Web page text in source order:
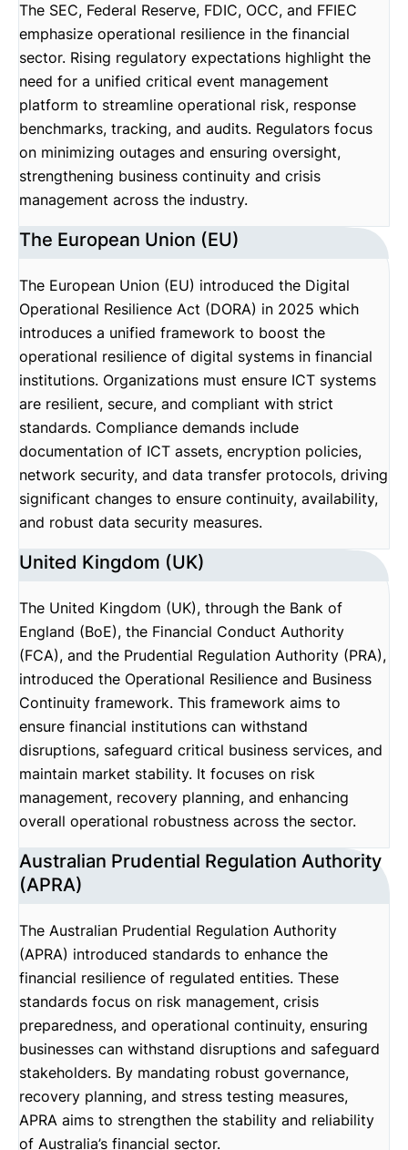
The SEC, Federal Reserve, FDIC, OCC, and FFIEC
emphasize operational resilience in the financial
sector. Rising regulatory expectations highlight the
need for a unified critical event management
platform to streamline operational risk, response
benchmarks, tracking, and audits. Regulators focus
on minimizing outages and ensuring oversight,
strengthening business continuity and crisis
management across the industry.
The European Union (EU)
The European Union (EU) introduced the Digital
Operational Resilience Act (DORA) in 2025 which
introduces a unified framework to boost the
operational resilience of digital systems in financial
institutions. Organizations must ensure ICT systems
are resilient, secure, and compliant with strict
standards. Compliance demands include
documentation of ICT assets, encryption policies,
network security, and data transfer protocols, driving
significant changes to ensure continuity, availability,
and robust data security measures.
United Kingdom (UK)
The United Kingdom (UK), through the Bank of
England (BoE), the Financial Conduct Authority
(FCA), and the Prudential Regulation Authority (PRA),
introduced the Operational Resilience and Business
Continuity framework. This framework aims to
ensure financial institutions can withstand
disruptions, safeguard critical business services, and
maintain market stability. It focuses on risk
management, recovery planning, and enhancing
overall operational robustness across the sector.
Australian Prudential Regulation Authority
(APRA)
The Australian Prudential Regulation Authority
(APRA) introduced standards to enhance the
financial resilience of regulated entities. These
standards focus on risk management, crisis
preparedness, and operational continuity, ensuring
businesses can withstand disruptions and safeguard
stakeholders. By mandating robust governance,
recovery planning, and stress testing measures,
APRA aims to strengthen the stability and reliability
of Australia’s financial sector.